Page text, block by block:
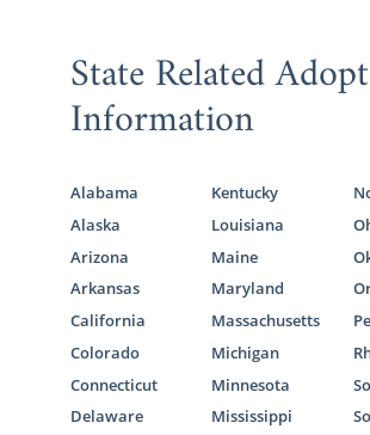
State Related
Information
Alabama
Alaska
Arizona
Arkansas
California
Colorado
Connecticut
Delaware
Kentucky
Louisiana
Maine
Maryland
Massachusetts
Michigan
Minnesota
Mississippi